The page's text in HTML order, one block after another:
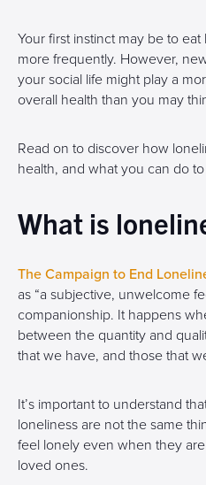
Your first instinct may be to
more frequently. However,
your social life might play a
overall health than you may
Read on to discover how
health, and what you can do
What is
The Campaign to End
as “a subjective, unwelcome
companionship. It happens
between the quantity and
that we have, and those that
It’s important to understand
loneliness are not the same
feel lonely even when they
loved ones.